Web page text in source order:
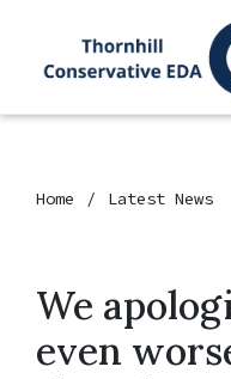
Home Latest News
We
even